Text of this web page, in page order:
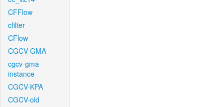
CFFlow
cfilter
CFlow
CGCV-GMA
cgcv-gma-
instance
CGCV-KPA
CGCV-old